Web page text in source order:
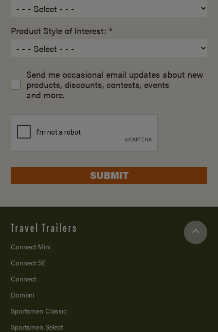
Product Style of Interest: *
Send me occasional email updates about new
products, discounts, contests, events
and more.
SUBMIT
Travel Trailers
Connect Mini
Connect SE
Connect
Domani
Sportsmen Classic
Sportsmen Select